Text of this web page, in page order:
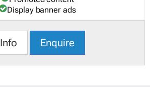
Display banner ads
Info Enquire